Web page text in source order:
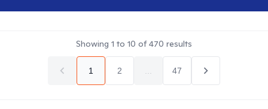
Showing 1 to 10 of470 results
1 2 47